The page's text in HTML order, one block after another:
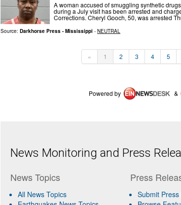
A woman accused of smuggling synthetic
during a July visit has been arrested and
Corrections. Cheryl Gooch, 50, was arrested
Source: Darkhorse Press - Mississippi - NEUTRAL
« 1 2 3 4 5
Powered by &
News Monitoring and Press
News Topics
All News Topics
Press
Submit